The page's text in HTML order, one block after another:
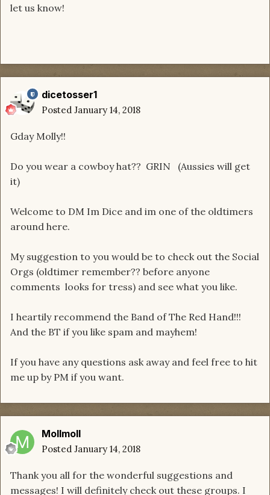
let us know!
dicetosser1
Posted January 14, 2018
Gday Molly!!
Do you wear a cowboy hat?? GRIN (Aussies will get
it)
Welcome to DM Im Dice and im one of the oldtimers
around here.
My suggestion to you would be to check out the Social
Orgs (oldtimer remember?? before anyone
comments looks for tress) and see what you like.
I heartily recommend the Band of The Red Hand!!!
And the BT if you like spam and mayhem!
If you have any questions ask away and feel free to hit
me up by PM if you want.
Mollmoll
Posted January 14, 2018
Thank you all for the wonderful suggestions and
messages! I will definitely check out these groups. I